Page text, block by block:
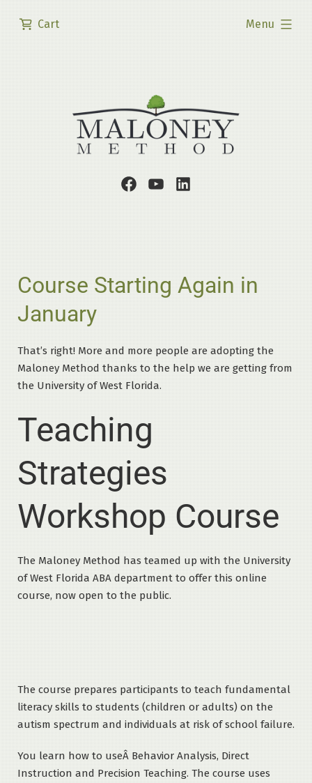
Skip
to
content
Menu
expanded
Cart
Facebook
Page
Youtube
Channel
LinkedIn
Profile
Course Starting Again in
January
That’s right! More and more people are adopting the
Maloney Method thanks to the help we are getting from
the University of West Florida.
Teaching
Strategies
Workshop Course
The Maloney Method has teamed up with the University
of West Florida ABA department to offer this online
course, now open to the public.
The course prepares participants to teach fundamental
literacy skills to students (children or adults) on the
autism spectrum and individuals at risk of school failure.
You learn how to useÂ Behavior Analysis, Direct
Instruction and Precision Teaching. The course uses